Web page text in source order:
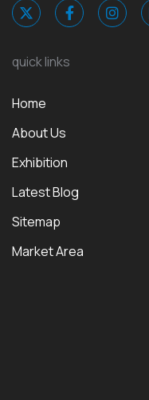
quick links
Home
About Us
Exhibition
Latest Blog
Sitemap
Market Area